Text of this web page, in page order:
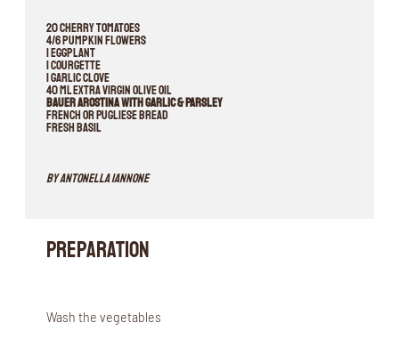
20 cherry tomatoes
4/6 pumpkin flowers
1 eggplant
1 courgette
1 garlic clove
40 ml extra virgin olive oil
Bauer Arostina with Garlic & Parsley
French or Pugliese bread
Fresh basil
By Antonella Iannone
Preparation
Wash the vegetables